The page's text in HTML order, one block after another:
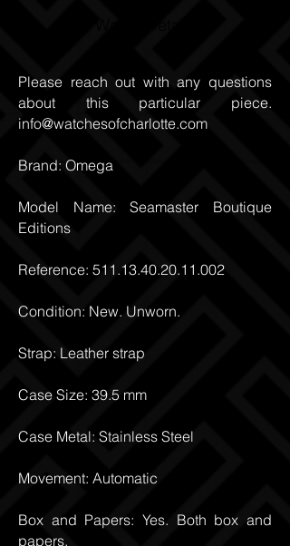
Please reach out with any questions
about this particular piece.
info@watchesofcharlotte.com
Brand: Omega
Model Name: Seamaster Boutique
Editions
Reference: 511.13.40.20.11.002
Condition: New. Unworn.
Strap: Leather strap
Case Size: 39.5 mm
Case Metal: Stainless Steel
Movement: Automatic
Box and Papers: Yes. Both box and
papers.